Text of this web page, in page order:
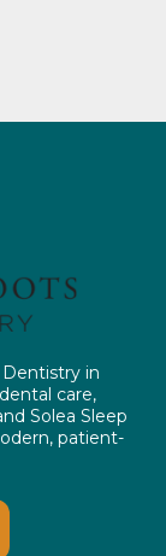
in
care,
Solea Sleep
patient-